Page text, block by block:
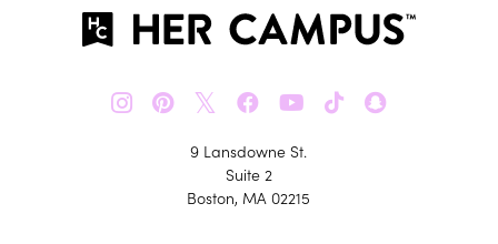
𝕏
9 Lansdowne St.
Suite 2
Boston, MA 02215